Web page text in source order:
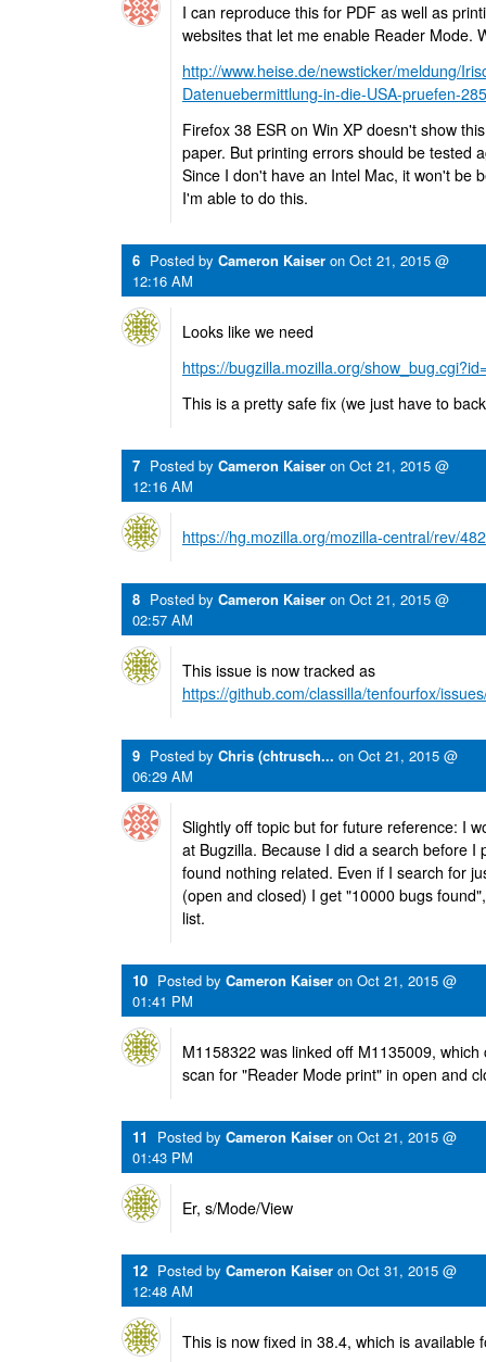
I can reproduce this for PDF as well as
websites that let me enable Reader Mode.
http://www.heise.de/newsticker/meldung/
Datenuebermittlung-in-die-USA-pruefen-
Firefox 38 ESR on Win XP doesn't show
paper. But printing errors should be tested
Since I don't have an Intel Mac, it won't be
I'm able to do this.
6 Posted by Cameron Kaiser on Oct 21, 2015 @
12:16 AM
Looks like we need
https://bugzilla.mozilla.org/
This is a pretty safe fix (we just have to
7 Posted by Cameron Kaiser on Oct 21, 2015 @
12:16 AM
https://hg.mozilla.org/mozilla-central/rev/
8 Posted by Cameron Kaiser on Oct 21, 2015 @
02:57 AM
This issue is now tracked as
https://github.com/classilla/tenfourfox/
9 Posted by Chris (chtrusch... on Oct 21, 2015 @
06:29 AM
Slightly off topic but for future reference: I
at Bugzilla. Because I did a search before I
found nothing related. Even if I search for
(open and closed) I get "10000 bugs
list.
10 Posted by Cameron Kaiser on Oct 21, 2015 @
01:41 PM
M1158322 was linked off M1135009,
scan for "Reader Mode print" in open and
11 Posted by Cameron Kaiser on Oct 21, 2015 @
01:43 PM
Er, s/Mode/View
12 Posted by Cameron Kaiser on Oct 31, 2015 @
12:48 AM
This is now fixed in 38.4, which is available